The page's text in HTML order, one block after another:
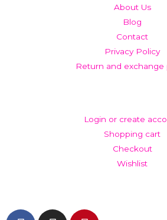
About Us
Blog
Contact
Privacy Policy
Return and exchange
Login or create
Shopping cart
Checkout
Wishlist